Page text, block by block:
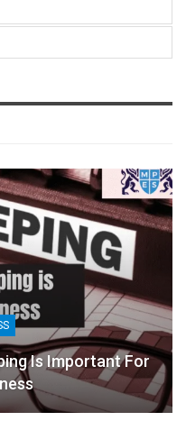
BUSINESS
People Analytics For